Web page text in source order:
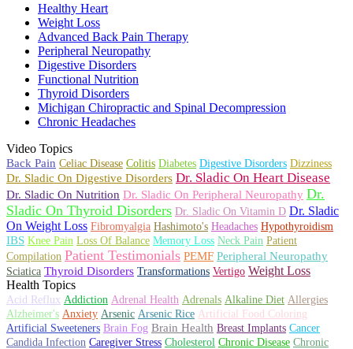
Healthy Heart
Weight Loss
Advanced Back Pain Therapy
Peripheral Neuropathy
Digestive Disorders
Functional Nutrition
Thyroid Disorders
Michigan Chiropractic and Spinal Decompression
Chronic Headaches
Video Topics
Back Pain Celiac Disease Colitis Diabetes Digestive Disorders Dizziness
Dr. Sladic On Digestive Disorders Dr. Sladic On Heart Disease
Dr. Sladic On Nutrition Dr. Sladic On Peripheral Neuropathy Dr.
Sladic On Thyroid Disorders Dr. Sladic On Vitamin D Dr. Sladic
On Weight Loss Fibromyalgia Hashimoto's Headaches Hypothyroidism
IBS Knee Pain Loss Of Balance Memory Loss Neck Pain Patient
Compilation Patient Testimonials PEMF Peripheral Neuropathy
Sciatica Thyroid Disorders Transformations Vertigo Weight Loss
Health Topics
Acid Reflux Addiction Adrenal Health Adrenals Alkaline Diet Allergies
Alzheimer's Anxiety Arsenic Arsenic Rice Artificial Food Coloring
Artificial Sweeteners Brain Fog Brain Health Breast Implants Cancer
Candida Infection Caregiver Stress Cholesterol Chronic Disease Chronic